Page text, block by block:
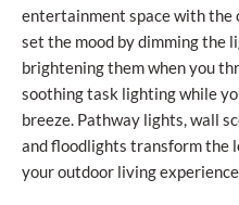
entertainment space with the
set the mood by dimming the
brightening them when you
soothing task lighting while
breeze. Pathway lights, wall
and floodlights transform the
your outdoor living